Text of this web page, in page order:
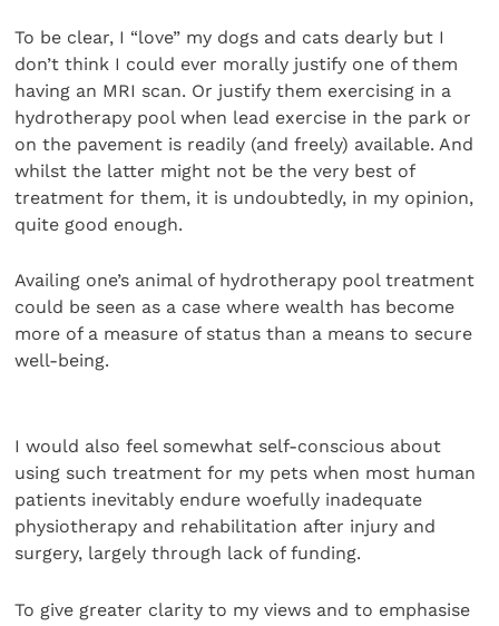
To be clear, I “love” my dogs and cats dearly but I
don’t think I could ever morally justify one of them
having an MRI scan. Or justify them exercising in a
hydrotherapy pool when lead exercise in the park or
on the pavement is readily (and freely) available. And
whilst the latter might not be the very best of
treatment for them, it is undoubtedly, in my opinion,
quite good enough.
Availing one’s animal of hydrotherapy pool treatment
could be seen as a case where wealth has become
more of a measure of status than a means to secure
well-being.
I would also feel somewhat self-conscious about
using such treatment for my pets when most human
patients inevitably endure woefully inadequate
physiotherapy and rehabilitation after injury and
surgery, largely through lack of funding.
To give greater clarity to my views and to emphasise